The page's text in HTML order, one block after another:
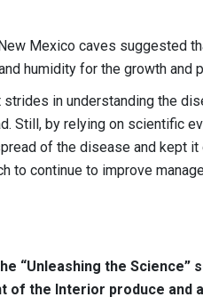
Mexico caves suggested
humidity for the growth
in understanding the
Still, by relying on scientific
of the disease and kept
to continue to improve
“Unleashing the Science”
of the Interior produce and